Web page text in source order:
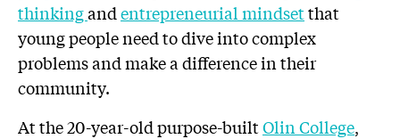
thinkingandentrepreneurial mindsetthat
young people need to dive into complex
problems and make a difference in their
community.
At the 20-year-old purpose-builtOlin College,